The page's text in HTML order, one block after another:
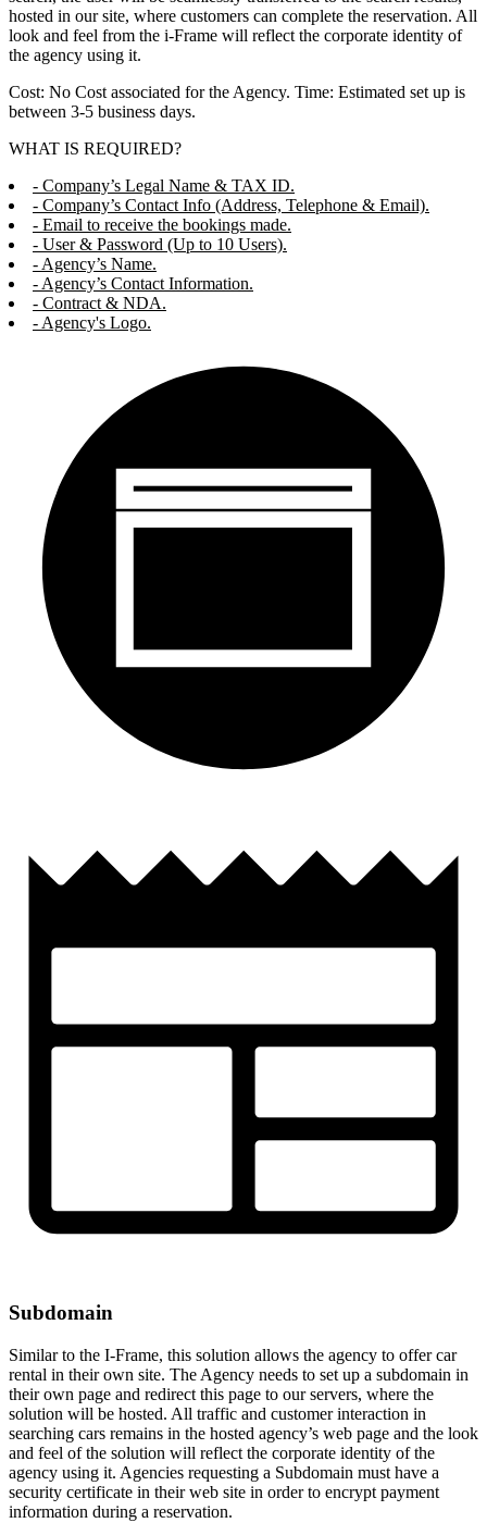
hosted in our site, where customers can complete the reservation. All
look and feel from the i-Frame will reflect the corporate identity of
the agency using it.
Cost: No Cost associated for the Agency. Time: Estimated set up is
between 3-5 business days.
WHAT IS REQUIRED?
- Company’s Legal Name & TAX ID.
- Company’s Contact Info (Address, Telephone & Email).
- Email to receive the bookings made.
- User & Password (Up to 10 Users).
- Agency’s Name.
- Agency’s Contact Information.
- Contract & NDA.
- Agency's Logo.
Subdomain
Similar to the I-Frame, this solution allows the agency to offer car
rental in their own site. The Agency needs to set up a subdomain in
their own page and redirect this page to our servers, where the
solution will be hosted. All traffic and customer interaction in
searching cars remains in the hosted agency’s web page and the look
and feel of the solution will reflect the corporate identity of the
agency using it. Agencies requesting a Subdomain must have a
security certificate in their web site in order to encrypt payment
information during a reservation.